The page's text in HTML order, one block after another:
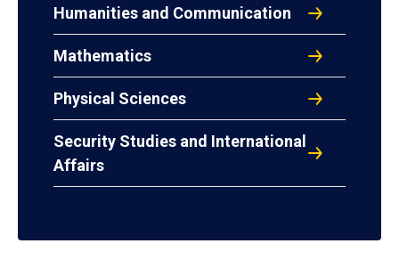
Humanities and Communication
Mathematics
Physical Sciences
Security Studies and International
Affairs